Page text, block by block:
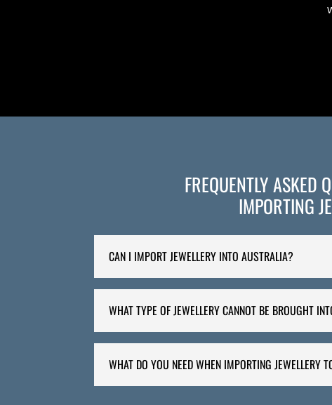
FREQUENTLY ASKED
IMPORTING
CAN I IMPORT JEWELLERY INTO AUSTRALIA?
WHAT TYPE OF JEWELLERY CANNOT BE BROUGHT
WHAT DO YOU NEED WHEN IMPORTING JEWELLERY